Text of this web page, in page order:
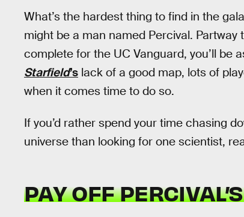
What’s the hardest thing to find in the
might be a man named Percival.
complete for the UC Vanguard, you’ll be
Starfield’s lack of a good map, lots of
when it comes time to do so.
If you’d rather spend your time chasing
universe than looking for one scientist,
PAY OFF